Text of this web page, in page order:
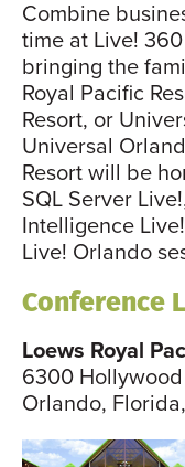
Combine
time at Live!
bringing the
Royal Pacific
Resort, or
Universal
Resort will be
SQL Server
Intelligence
Live! Orlando
Conference
Loews Royal
6300
Orlando,